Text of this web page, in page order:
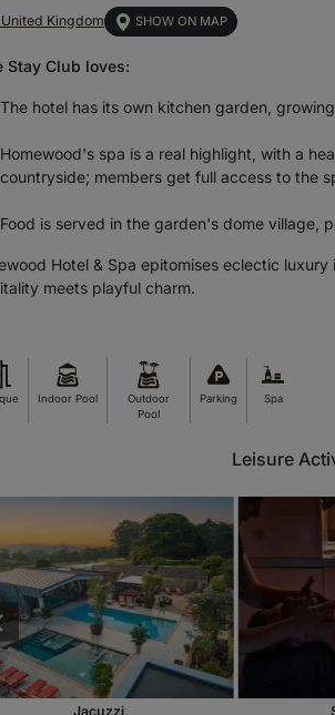
Kingdom SHOW ON MAP
Stay Club loves:
The hotel has its own kitchen garden,
Homewood's spa is a real highlight, with a
countryside; members get full access to the
Food is served in the garden's dome village,
Hotel & Spa epitomises eclectic
meets playful charm.
Indoor Pool
Outdoor
Pool
Parking Spa
Leisure
Jacuzzi